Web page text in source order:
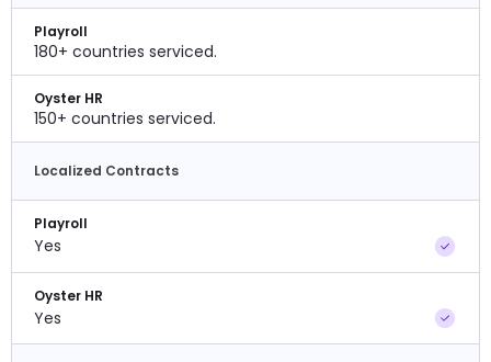
Playroll
180+ countries serviced.
Oyster HR
150+ countries serviced.
Localized Contracts
Playroll
Yes
Oyster HR
Yes